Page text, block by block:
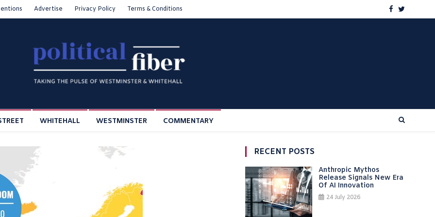
Advertise Privacy Policy Terms & Conditions
WHITEHALL WESTMINSTER COMMENTARY
RECENT POSTS
Anthropic Mythos
Release Signals New Era
Of AI Innovation
24 July 2026